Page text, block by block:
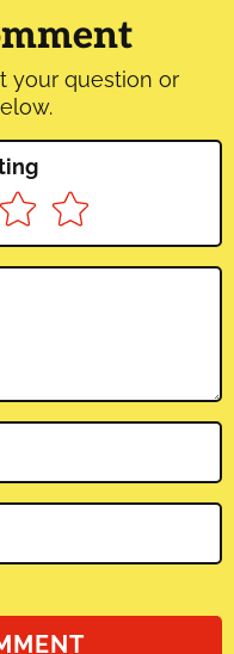
your question or